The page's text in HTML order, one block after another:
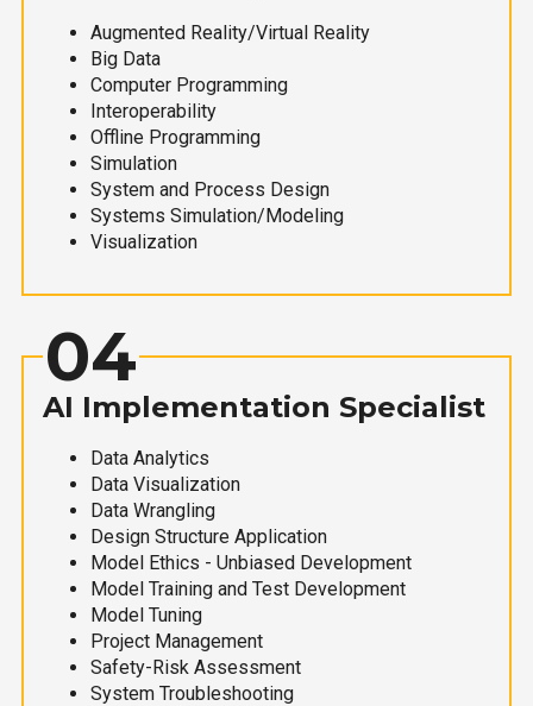
Augmented Reality/Virtual Reality
Big Data
Computer Programming
Interoperability
Offline Programming
Simulation
System and Process Design
Systems Simulation/Modeling
Visualization
04
AI Implementation Specialist
Data Analytics
Data Visualization
Data Wrangling
Design Structure Application
Model Ethics - Unbiased Development
Model Training and Test Development
Model Tuning
Project Management
Safety-Risk Assessment
System Troubleshooting